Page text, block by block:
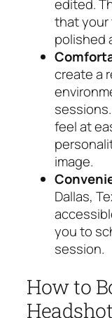
edited.
that your
polished
create a
feel at
image.
Dallas,
you to
session.
How to